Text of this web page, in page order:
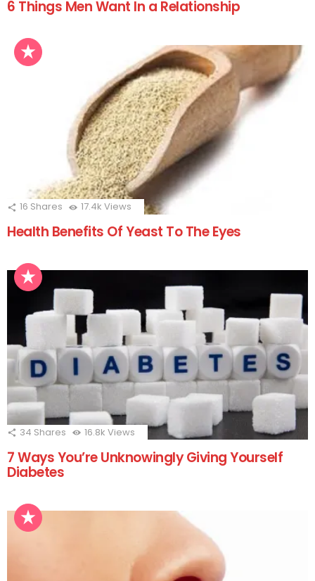
6 Things Men Want In a Relationship
16 Shares 17.4k Views
Health Benefits Of Yeast To The Eyes
34 Shares 16.8k Views
7 Ways You’re Unknowingly Giving Yourself
Diabetes